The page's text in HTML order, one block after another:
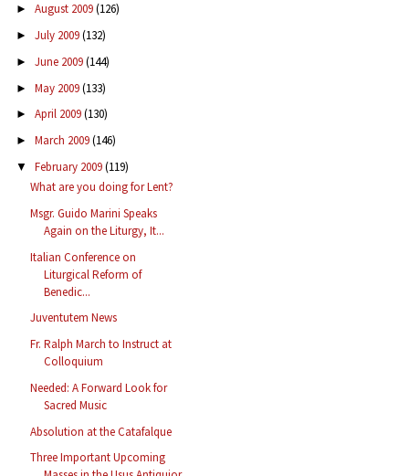
► August 2009(126)
► July 2009(132)
► June 2009(144)
► May 2009(133)
► April 2009(130)
► March 2009(146)
▼ February 2009(119)
What are you doing for Lent?
Msgr. Guido Marini Speaks
Again on the Liturgy, It...
Italian Conference on
Liturgical Reform of
Benedic...
Juventutem News
Fr. Ralph March to Instruct at
Colloquium
Needed: A Forward Look for
Sacred Music
Absolution at the Catafalque
Three Important Upcoming